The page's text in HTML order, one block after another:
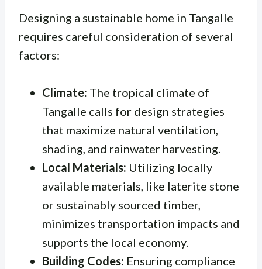
Designing a sustainable home in Tangalle
requires careful consideration of several
factors:
Climate: The tropical climate of
Tangalle calls for design strategies
that maximize natural ventilation,
shading, and rainwater harvesting.
Local Materials: Utilizing locally
available materials, like laterite stone
or sustainably sourced timber,
minimizes transportation impacts and
supports the local economy.
Building Codes: Ensuring compliance